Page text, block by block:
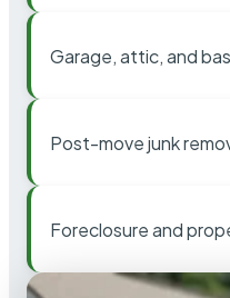
Garage, attic, and
Post-move junk
Foreclosure and